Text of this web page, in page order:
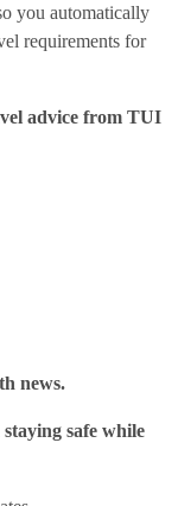
you automatically
requirements for
advice from TUI
news.
staying safe while